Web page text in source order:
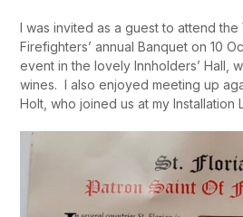
I was invited as a guest to attend
Firefighters’ annual Banquet on 10
event in the lovely Innholders’ Hall,
wines. I also enjoyed meeting up
Holt, who joined us at my Installation